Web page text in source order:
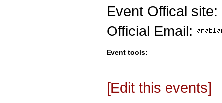
Event Offical site:
Official Email:
Event tools:
[Edit this events]